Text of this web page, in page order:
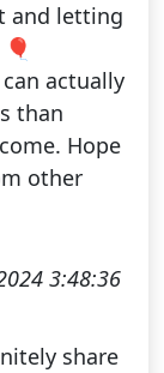
and letting
actually
than
Hope
other
3:48:36
share